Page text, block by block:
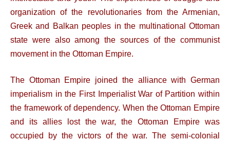
organization of the revolutionaries from the Armenian,
Greek and Balkan peoples in the multinational Ottoman
state were also among the sources of the communist
movement in the Ottoman Empire.
The Ottoman Empire joined the alliance with German
imperialism in the First Imperialist War of Partition within
the framework of dependency. When the Ottoman Empire
and its allies lost the war, the Ottoman Empire was
occupied by the victors of the war. The semi-colonial